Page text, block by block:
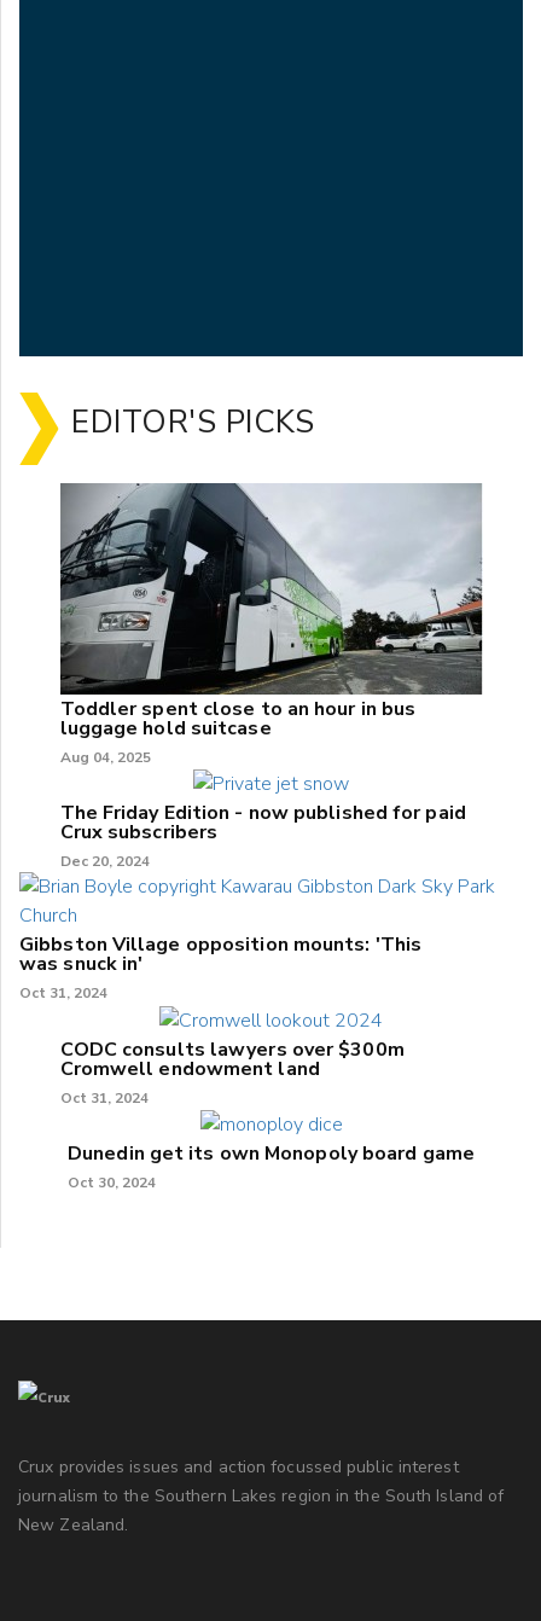
EDITOR'S PICKS
Toddler spent close to an hour in bus
luggage hold suitcase
Aug 04, 2025
The Friday Edition - now published for paid
Crux subscribers
Dec 20, 2024
Gibbston Village opposition mounts: 'This
was snuck in'
Oct 31, 2024
CODC consults lawyers over $300m
Cromwell endowment land
Oct 31, 2024
Dunedin get its own Monopoly board game
Oct 30, 2024
Crux provides issues and action focussed public interest
journalism to the Southern Lakes region in the South Island of
New Zealand.